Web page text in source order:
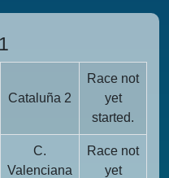
Cataluña 2
Race not
yet
started.
C.
Valenciana
Race not
yet